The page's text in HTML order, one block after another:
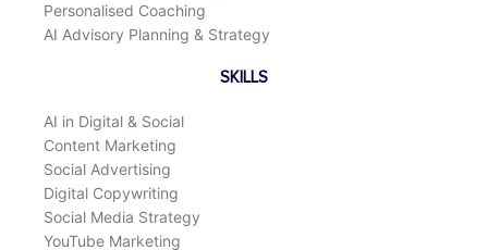
Personalised Coaching
AI Advisory Planning & Strategy
SKILLS
AI in Digital & Social
Content Marketing
Social Advertising
Digital Copywriting
Social Media Strategy
YouTube Marketing